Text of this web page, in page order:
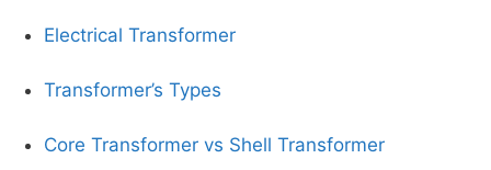
Electrical Transformer
Transformer’s Types
Core Transformer vs Shell Transformer